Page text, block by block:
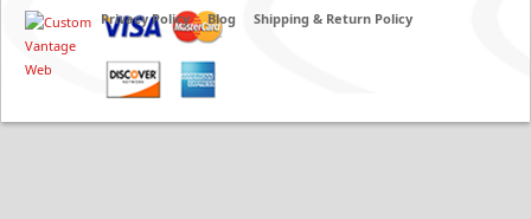
Privacy Policy
Blog Shipping & Return Policy